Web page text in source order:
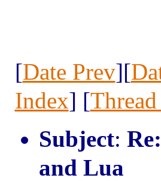
[Date Prev][
Index] [
Subject:
and Lua